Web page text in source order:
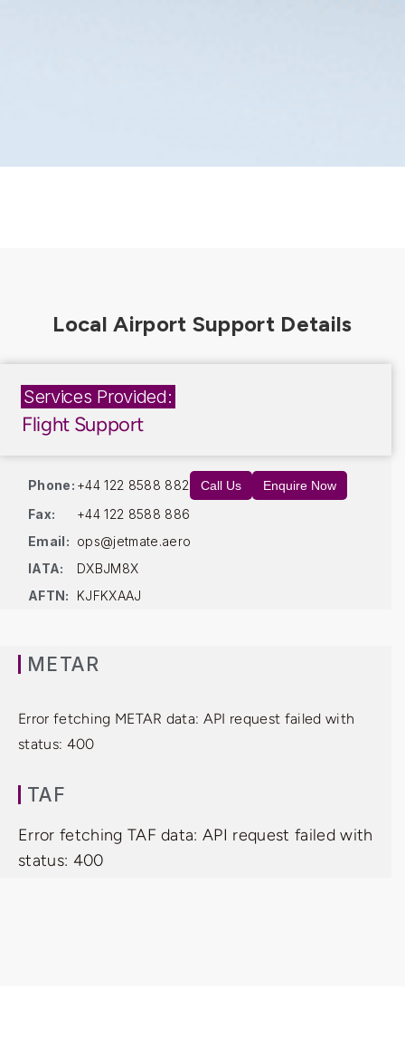
Services Provided:
Flight Support
Phone: +44 122 8588 882 Call Us Enquire Now
Fax:
+44 122 8588 886
Email: ops@jetmate.aero
IATA:
DXBJM8X
AFTN:
KJFKXAAJ
METAR
Error fetching METAR data: API request failed with
status: 400
TAF
Error fetching TAF data: API request failed with
status: 400